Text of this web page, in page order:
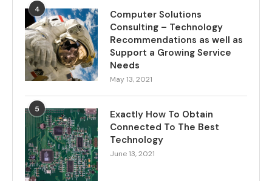
4
Computer Solutions
Consulting – Technology
Recommendations as well as
Support a Growing Service
Needs
May 13, 2021
5
Exactly How To Obtain
Connected To The Best
Technology
June 13, 2021